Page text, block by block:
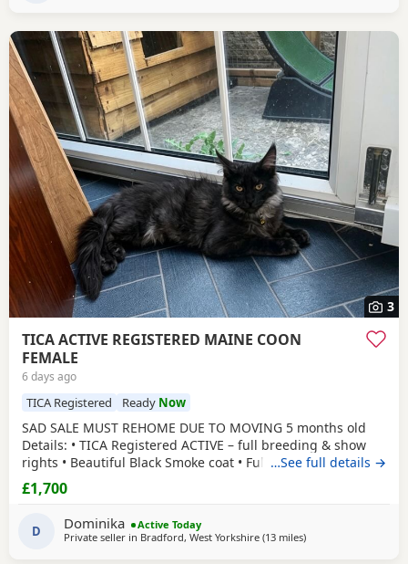
3
TICA ACTIVE REGISTERED MAINE COON
FEMALE
6 days ago
TICA Registered Ready Now
SAD SALE MUST REHOME DUE TO MOVING 5 months old
Details: • TICA Registered ACTIVE – full breeding & show
rights • Beautiful Black Smoke coat • Fully vaccinated •
Microchipped • Flead&Wormed•Vet checked & healthy •
Comes with full TICA 3-generation pedigree certificate
champion lines electronically •Mum is Russian imported
polydactyl and dad is silver tabby
…See full details →
£1,700
D Dominika
Active Today
Private seller in Bradford, West Yorkshire (13 milesaway from Wakefield
)